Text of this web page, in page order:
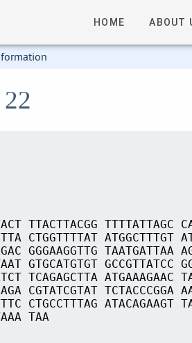
HOME ABOUT
TTACTTACGG TTTTATTAGC
CTGGTTTTAT ATGGCTTTGT
GGGAAGGTTG TAATGATTAA
GTGCATGTGT GCCGTTATCC
TCAGAGCTTA ATGAAAGAAC
CGTATCGTAT TCTACCCGGA
CTGCCTTTAG ATACAGAAGT
TAA